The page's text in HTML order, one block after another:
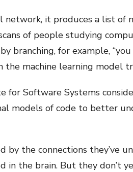
network, it produces a list
of people studying
branching, for example,
the machine learning model
for Software Systems
models of code to better
the connections they’ve
in the brain. But they don’t